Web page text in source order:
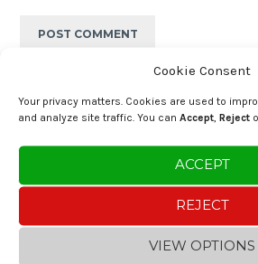
Cookie Consent
Your privacy matters. Cookies are used to
and analyze site traffic. You can Accept, Reject
ACCEPT
REJECT
VIEW OPTIONS
Post
navigation
PREVIOUS POST
Great Food with Ocean
Salted Cod